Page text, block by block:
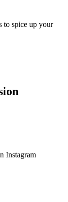
to spice up your
Instagram